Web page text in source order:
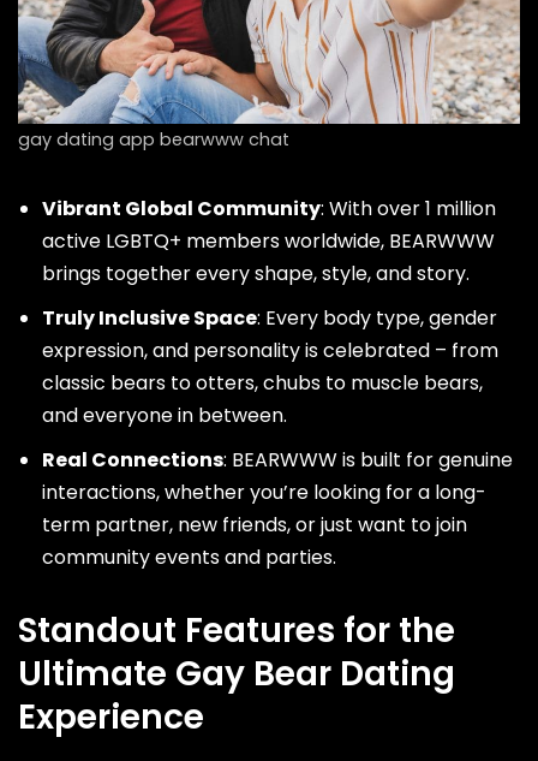
gay dating app bearwww chat
Vibrant Global Community: With over 1 million
active LGBTQ+ members worldwide, BEARWWW
brings together every shape, style, and story.
Truly Inclusive Space: Every body type, gender
expression, and personality is celebrated – from
classic bears to otters, chubs to muscle bears,
and everyone in between.
Real Connections: BEARWWW is built for genuine
interactions, whether you’re looking for a long-
term partner, new friends, or just want to join
community events and parties.
Standout Features for the
Ultimate Gay Bear Dating
Experience